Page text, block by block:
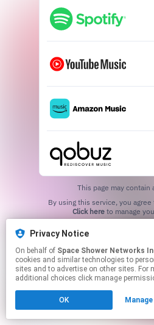
This page may contain
Click hereto manage
Privacy Notice
On behalf of Space Shower Networks
cookies and similar technologies to
sites and to advertise on other sites. For
additional choices click manage
OK